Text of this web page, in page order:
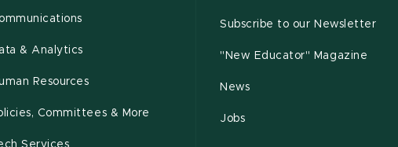
& Analytics
Resources
Committees & More
Services
Subscribe to our Newsletter
"New Educator" Magazine
News
Jobs